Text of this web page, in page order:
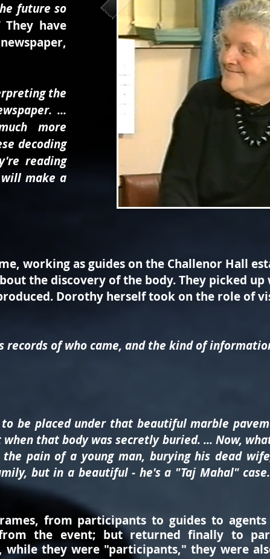
future so
They have
the
...
more
decoding
reading
make a
working as guides on the Challenor Hall
the discovery of the body. They picked
Dorothy herself took on the role of
records of who came, and the kind of
be placed under that beautiful marble
that body was secretly buried. ... Now,
pain of a young man, burying his dead
but in a beautiful - he's a "Taj Mahal"
from participants to guides to
the event; but returned finally to
they were "participants," they were